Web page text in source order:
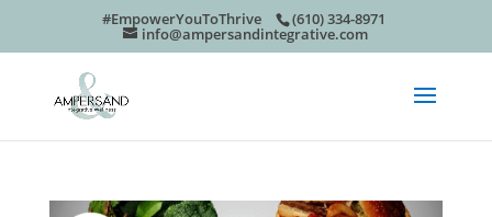
#EmpowerYouToThrive (610) 334-8971
info@ampersandintegrative.com